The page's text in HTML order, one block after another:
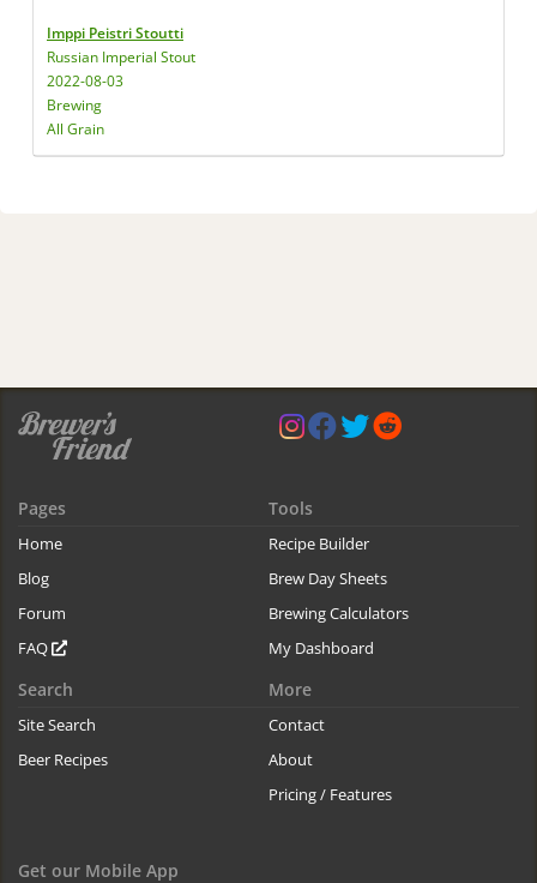
Imppi Peistri Stoutti
Russian Imperial Stout
2022-08-03
Brewing
All Grain
Pages
Home
Blog
Forum
FAQ
Tools
Recipe Builder
Brew Day Sheets
Brewing Calculators
My Dashboard
Search
Site Search
Beer Recipes
More
Contact
About
Pricing / Features
Get our Mobile App